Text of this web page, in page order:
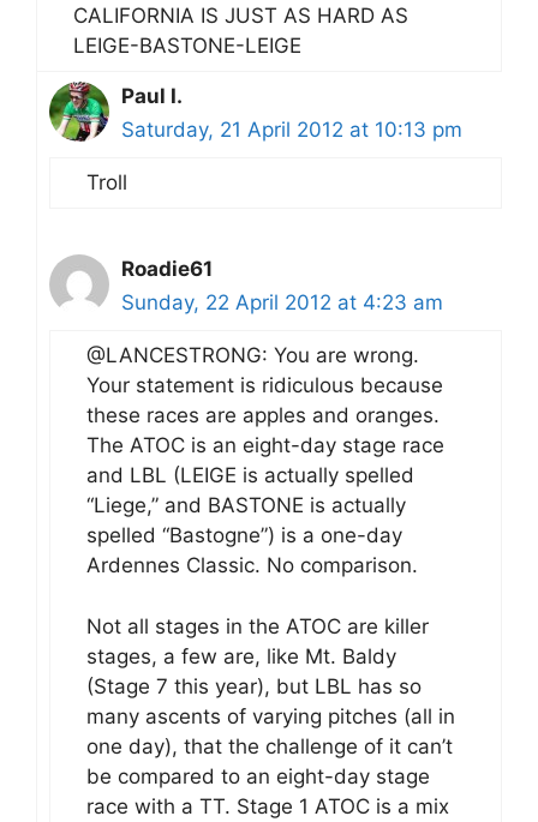
CALIFORNIA IS JUST AS HARD AS
LEIGE-BASTONE-LEIGE
Paul I.
Saturday, 21 April 2012 at 10:13 pm
Troll
Roadie61
Sunday, 22 April 2012 at 4:23 am
@LANCESTRONG: You are wrong.
Your statement is ridiculous because
these races are apples and oranges.
The ATOC is an eight-day stage race
and LBL (LEIGE is actually spelled
“Liege,” and BASTONE is actually
spelled “Bastogne”) is a one-day
Ardennes Classic. No comparison.
Not all stages in the ATOC are killer
stages, a few are, like Mt. Baldy
(Stage 7 this year), but LBL has so
many ascents of varying pitches (all in
one day), that the challenge of it can’t
be compared to an eight-day stage
race with a TT. Stage 1 ATOC is a mix